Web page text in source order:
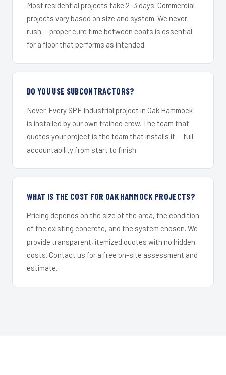
Most residential projects take 2–3 days. Commercial
projects vary based on size and system. We never
rush — proper cure time between coats is essential
for a floor that performs as intended.
DO YOU USE SUBCONTRACTORS?
Never. Every SPF Industrial project in Oak Hammock
is installed by our own trained crew. The team that
quotes your project is the team that installs it — full
accountability from start to finish.
WHAT IS THE COST FOR OAK HAMMOCK PROJECTS?
Pricing depends on the size of the area, the condition
of the existing concrete, and the system chosen. We
provide transparent, itemized quotes with no hidden
costs. Contact us for a free on-site assessment and
estimate.